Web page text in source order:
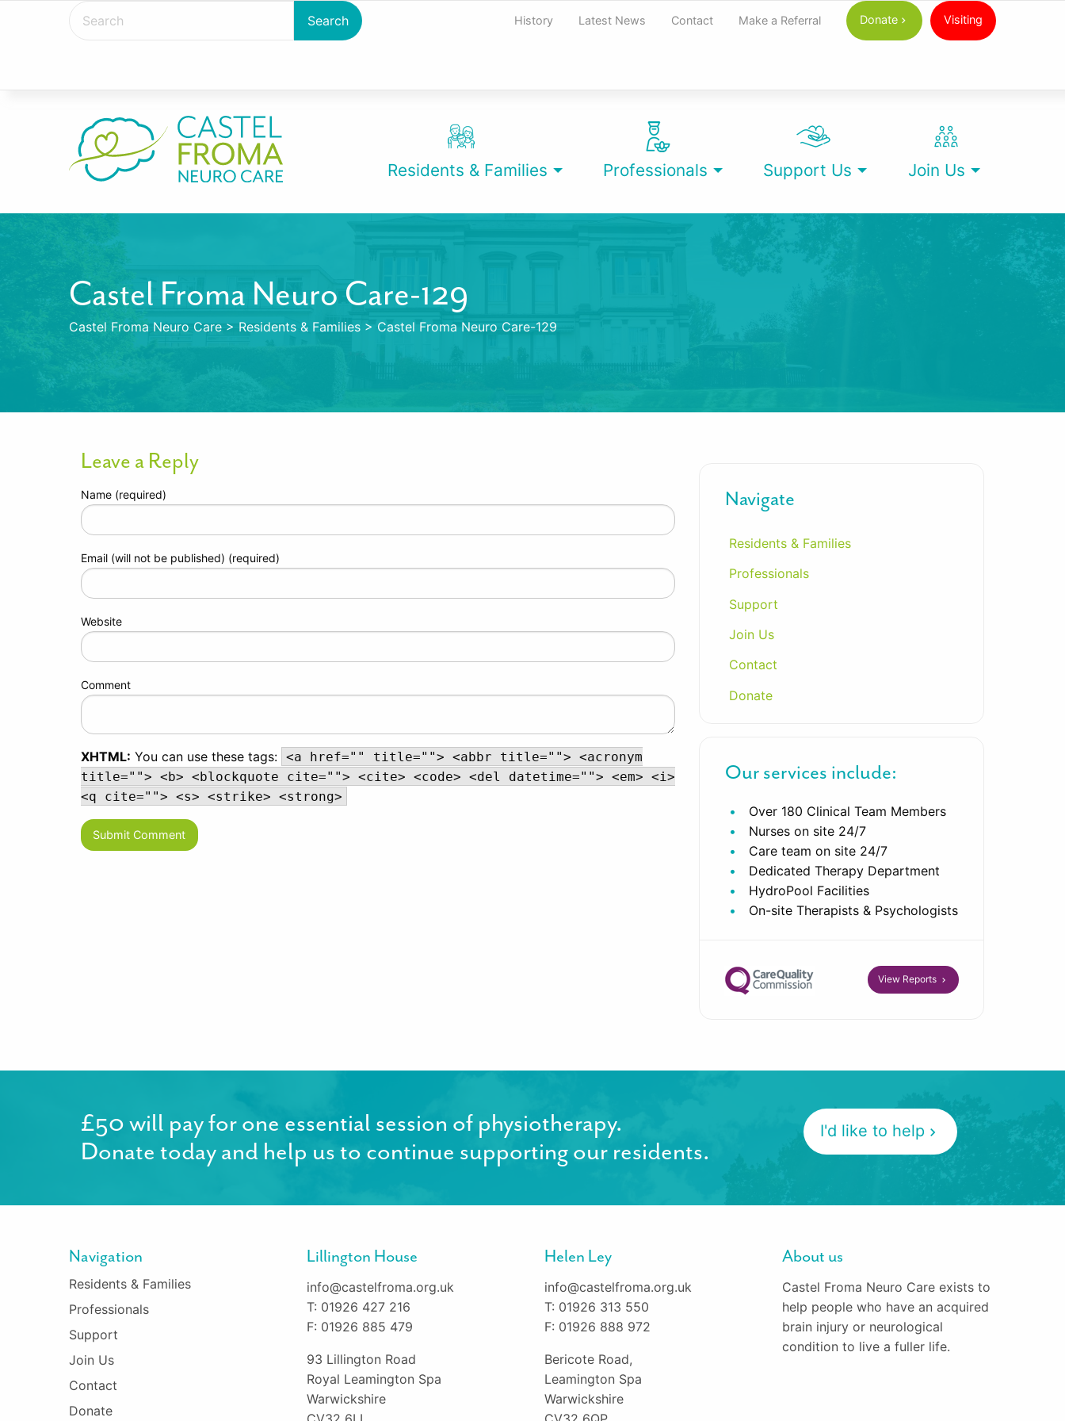
History Latest News Contact Make a Referral Donate Visiting
Residents & Families Professionals Support Us Join Us
Castel Froma Neuro Care-129
Castel Froma Neuro Care > Residents & Families > Castel Froma Neuro Care-129
Leave a Reply
Name (required)
Email (will not be published) (required)
Website
Comment
XHTML: You can use these tags: <a href="" title=""> <abbr title=""> <acronym
title=""> <b> <blockquote cite=""> <cite> <code> <del datetime=""> <em> <i>
<q cite=""> <s> <strike> <strong>
Navigate
Residents & Families
Professionals
Support
Join Us
Contact
Donate
Our services include:
Over 180 Clinical Team Members
Nurses on site 24/7
Care team on site 24/7
Dedicated Therapy Department
HydroPool Facilities
On-site Therapists & Psychologists
View Reports
£50 will pay for one essential session of physiotherapy.
Donate today and help us to continue supporting our residents.
I'd like to help
Navigation
Residents & Families
Professionals
Support
Join Us
Contact
Donate
Lillington House
info@castelfroma.org.uk
T: 01926 427 216
F: 01926 885 479
93 Lillington Road
Royal Leamington Spa
Warwickshire
Helen Ley
info@castelfroma.org.uk
T: 01926 313 550
F: 01926 888 972
Bericote Road,
Leamington Spa
Warwickshire
About us
Castel Froma Neuro Care exists to
help people who have an acquired
brain injury or neurological
condition to live a fuller life.